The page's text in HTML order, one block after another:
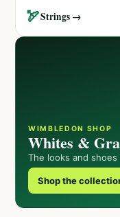
🏹Strings →
WIMBLEDON SHOP
Whites &
The looks and
Shop the